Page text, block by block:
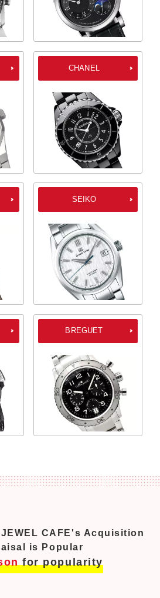
CHANEL
SEIKO
BREGUET
CAFE's Acquisition
is Popular
for popularity